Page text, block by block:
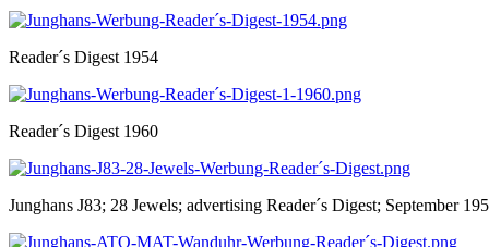
Reader´s Digest 1954
Reader´s Digest 1960
Junghans J83; 28 Jewels; advertising Reader´s Digest; September